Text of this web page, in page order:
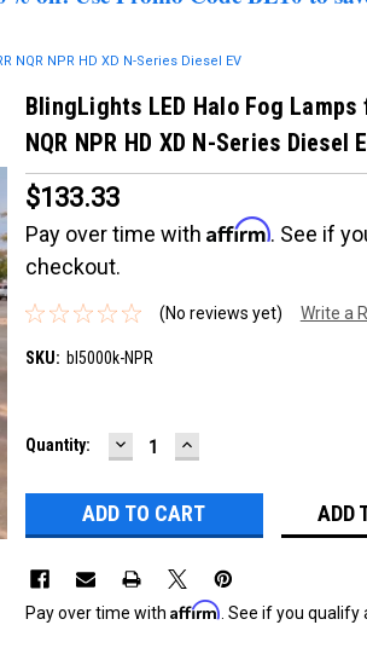
NQR NPR HD XD N-Series Diesel EV
BlingLights LED Halo Fog Lamps
NQR NPR HD XD N-Series Diesel
$133.33
Pay over time with Affirm. See if
checkout.
(No reviews yet) Write a
SKU: bl5000k-NPR
Current
Quantity: DECREASE
QUANTITY:
INCREASE
QUANTITY:
ADD
Pay over time with Affirm . See if you qualify